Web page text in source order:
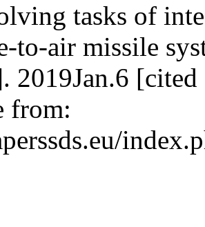
tasks of
to-air missile
2019Jan.6
from: